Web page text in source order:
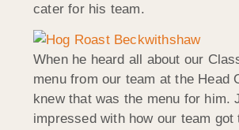
cater for his team.
When he heard all about our
menu from our team at the Head
knew that was the menu for him.
impressed with how our team got